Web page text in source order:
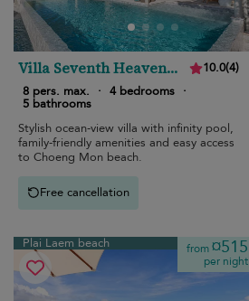
Villa Seventh Heaven
Sunset Estates
10.0(4)
8 pers. max.
· 4 bedrooms ·
5 bathrooms
Stylish ocean-view villa with infinity pool,
family-friendly amenities and easy access
to Choeng Mon beach.
Free cancellation
Plai Laem beach from¤515
per night